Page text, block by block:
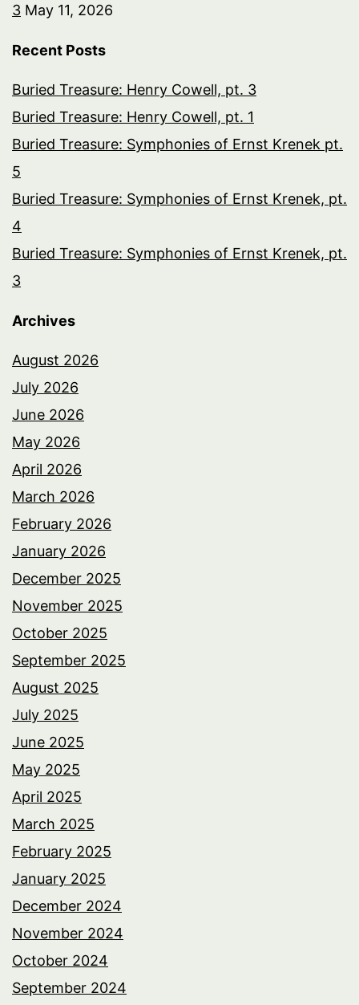
3 May 11, 2026
Recent Posts
Buried Treasure: Henry Cowell, pt. 3
Buried Treasure: Henry Cowell, pt. 1
Buried Treasure: Symphonies of Ernst Krenek pt.
5
Buried Treasure: Symphonies of Ernst Krenek, pt.
4
Buried Treasure: Symphonies of Ernst Krenek, pt.
3
Archives
August 2026
July 2026
June 2026
May 2026
April 2026
March 2026
February 2026
January 2026
December 2025
November 2025
October 2025
September 2025
August 2025
July 2025
June 2025
May 2025
April 2025
March 2025
February 2025
January 2025
December 2024
November 2024
October 2024
September 2024